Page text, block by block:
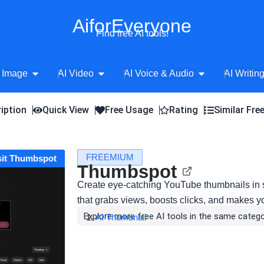
AiforEveryone
Find free AI tools!
Image Open AI Image
AI Video Open AI Video
AI Voice & Audio Open AI Voice
AI
Quick View Free Usage Rating Similar
Thumbspot FREEMIUM
Thumbspot
Create eye-catching YouTube thumbnails
that grabs views, boosts clicks, and makes
Explore more free AI tools in the same
AI Thumbnail